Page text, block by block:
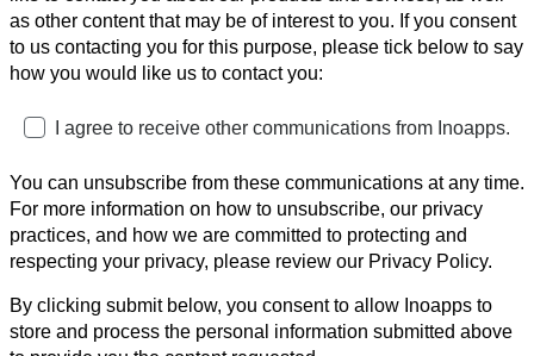
as other content that may be of interest to you. If you consent
to us contacting you for this purpose, please tick below to say
how you would like us to contact you:
I agree to receive other communications from Inoapps.
You can unsubscribe from these communications at any time.
For more information on how to unsubscribe, our privacy
practices, and how we are committed to protecting and
respecting your privacy, please review our Privacy Policy.
By clicking submit below, you consent to allow Inoapps to
store and process the personal information submitted above